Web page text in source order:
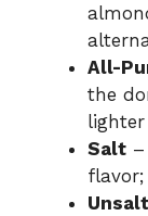
All-
the
Salt